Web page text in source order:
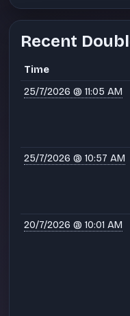
Recent
Time
25/7/2026 @ 11:05 AM
25/7/2026 @ 10:57 AM
20/7/2026 @ 10:01 AM